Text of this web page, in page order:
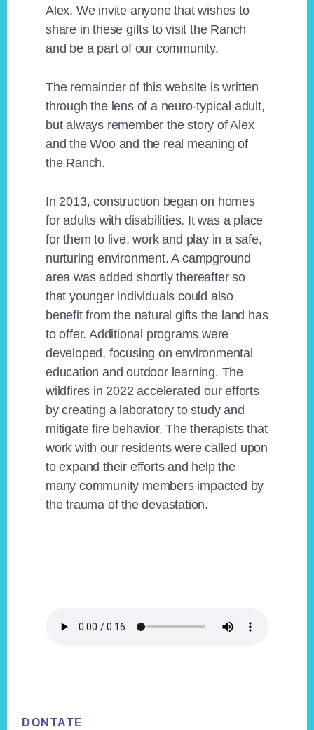
Alex. We invite anyone that wishes to
share in these gifts to visit the Ranch
and be a part of our community.
The remainder of this website is written
through the lens of a neuro-typical adult,
but always remember the story of Alex
and the Woo and the real meaning of
the Ranch.
In 2013, construction began on homes
for adults with disabilities. It was a place
for them to live, work and play in a safe,
nurturing environment. A campground
area was added shortly thereafter so
that younger individuals could also
benefit from the natural gifts the land has
to offer. Additional programs were
developed, focusing on environmental
education and outdoor learning. The
wildfires in 2022 accelerated our efforts
by creating a laboratory to study and
mitigate fire behavior. The therapists that
work with our residents were called upon
to expand their efforts and help the
many community members impacted by
the trauma of the devastation.
DONTATE